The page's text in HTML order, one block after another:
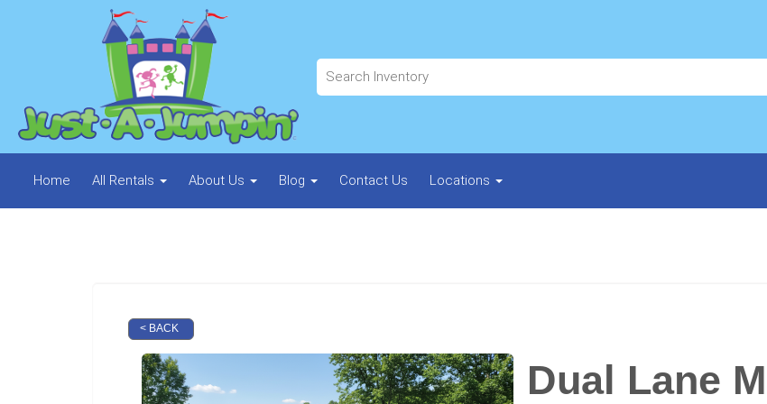
Home All Rentals About Us Blog Contact Us Locations
< BACK
Dual Lane